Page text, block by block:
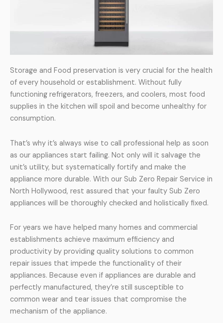
Storage and Food preservation is very crucial for the health
of every household or establishment. Without fully
functioning refrigerators, freezers, and coolers, most food
supplies in the kitchen will spoil and become unhealthy for
consumption.
That’s why it’s always wise to call professional help as soon
as our appliances start failing. Not only will it salvage the
unit’s utility, but systematically fortify and make the
appliance more durable. With our Sub Zero Repair Service in
North Hollywood, rest assured that your faulty Sub Zero
appliances will be thoroughly checked and holistically fixed.
For years we have helped many homes and commercial
establishments achieve maximum efficiency and
productivity by providing quality solutions to common
repair issues that impede the functionality of their
appliances. Because even if appliances are durable and
perfectly manufactured, they’re still susceptible to
common wear and tear issues that compromise the
mechanism of the appliance.